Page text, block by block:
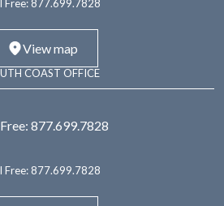
Free: 877.699.7828
View map
COAST OFFICE
877.699.7828
Free: 877.699.7828